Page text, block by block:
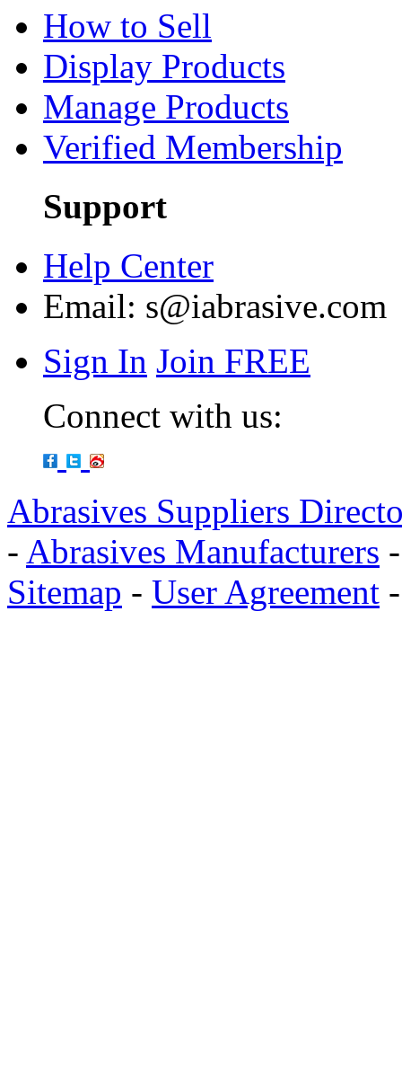
How to Sell
Display Products
Manage Products
Verified Membership
Support
Help Center
Email: s@iabrasive.com
Sign In Join FREE
Connect with us:
Abrasives Suppliers
- Abrasives Manufacturers
Sitemap - User Agreement